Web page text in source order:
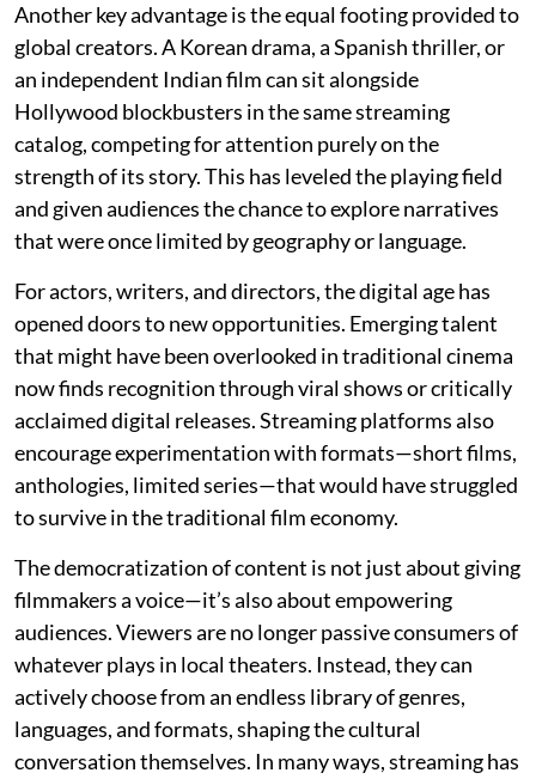
Another key advantage is the equal footing provided to
global creators. A Korean drama, a Spanish thriller, or
an independent Indian film can sit alongside
Hollywood blockbusters in the same streaming
catalog, competing for attention purely on the
strength of its story. This has leveled the playing field
and given audiences the chance to explore narratives
that were once limited by geography or language.
For actors, writers, and directors, the digital age has
opened doors to new opportunities. Emerging talent
that might have been overlooked in traditional cinema
now finds recognition through viral shows or critically
acclaimed digital releases. Streaming platforms also
encourage experimentation with formats—short films,
anthologies, limited series—that would have struggled
to survive in the traditional film economy.
The democratization of content is not just about giving
filmmakers a voice—it’s also about empowering
audiences. Viewers are no longer passive consumers of
whatever plays in local theaters. Instead, they can
actively choose from an endless library of genres,
languages, and formats, shaping the cultural
conversation themselves. In many ways, streaming has